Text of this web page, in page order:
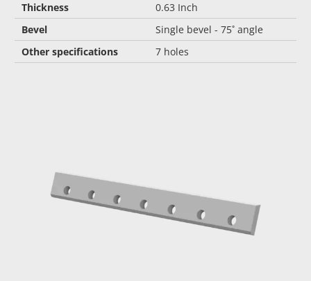
Thickness
0.63 Inch
Bevel
Single bevel - 75˚ angle
Other specifications
7 holes